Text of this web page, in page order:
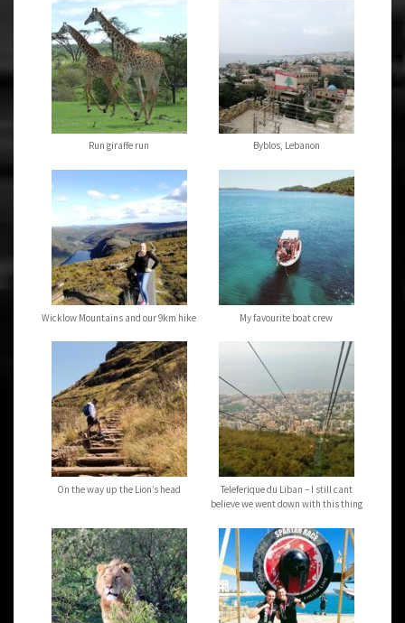
Run giraffe run Byblos, Lebanon
Wicklow Mountains and our 9km hike My favourite boat crew
On the way up the Lion’s head
Teleferique du Liban – I still cant
believe we went down with this thing